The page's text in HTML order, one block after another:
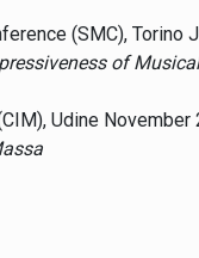
(SMC), Torino
of
Udine November